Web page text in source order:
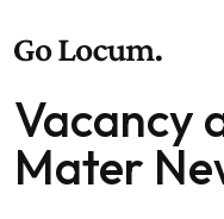
Vacancy
Mater